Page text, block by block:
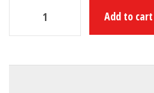
Add to cart